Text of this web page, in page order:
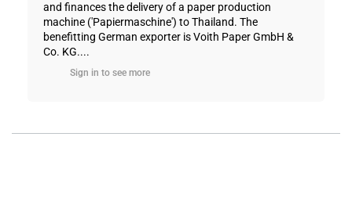
and finances the delivery of a paper production
machine ('Papiermaschine') to Thailand. The
benefitting German exporter is Voith Paper GmbH &
Co. KG....
Sign in to see more